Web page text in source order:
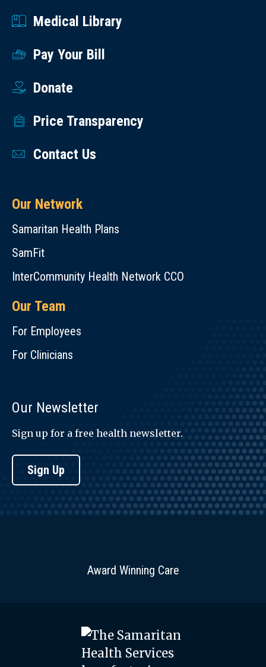
Medical Library
Pay Your Bill
Donate
Price Transparency
Contact Us
Our Network
Samaritan Health Plans
SamFit
InterCommunity Health Network CCO
Our Team
For Employees
For Clinicians
Our Newsletter
Sign up for a free health newsletter.
Sign Up
Award Winning Care